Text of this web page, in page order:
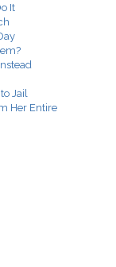
It
Jail
Her Entire